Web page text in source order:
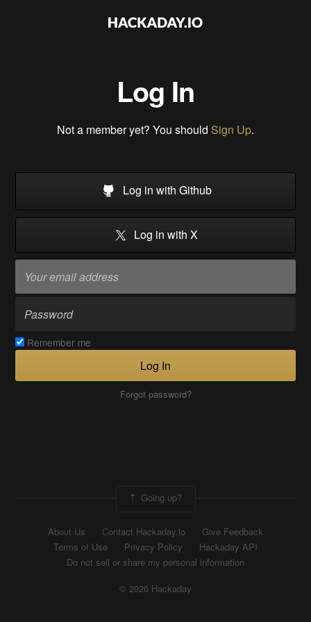
Log In
Not a member yet? You should Sign Up.
Log in with Github
Log in with X
Remember me
Log In
Forgot password?
Going up?
About Us Contact Hackaday.io
Give Feedback
Terms of Use
Privacy Policy
Hackaday API
Do not sell or share my personal information
© 2026 Hackaday